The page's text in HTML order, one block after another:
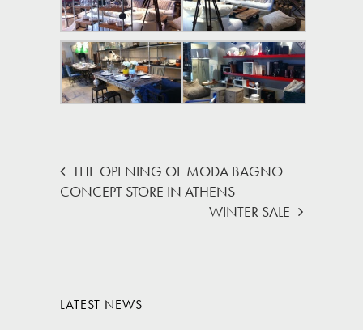
THE OPENING OF MODA BAGNO
CONCEPT STORE IN ATHENS
WINTER SALE
LATEST NEWS